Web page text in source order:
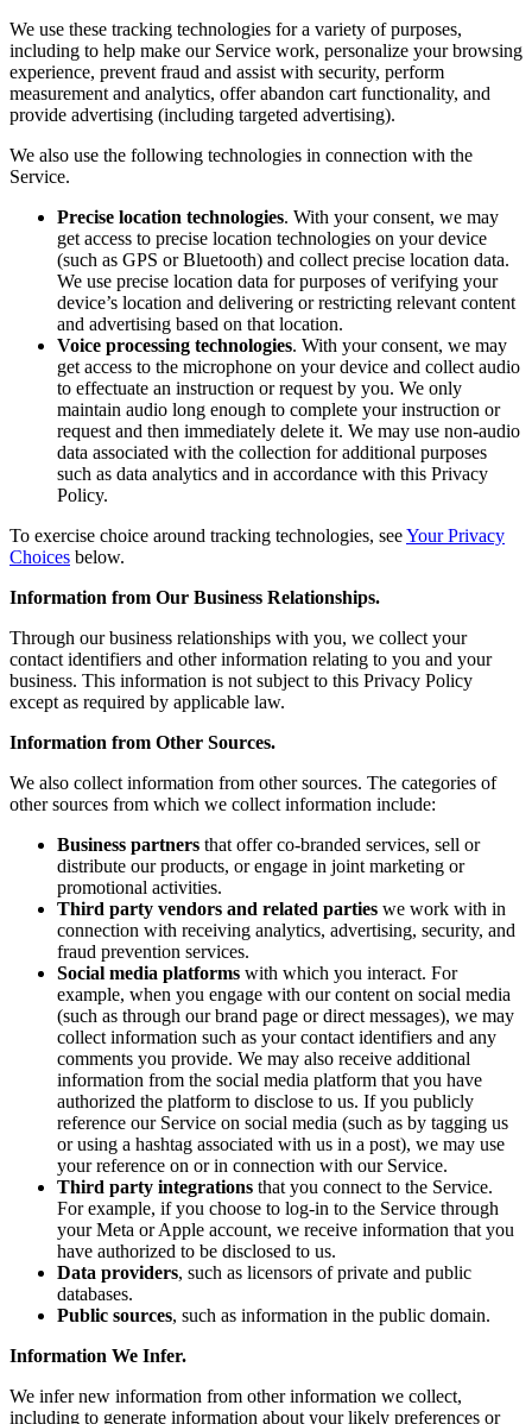
We use these tracking technologies for a variety of purposes,
including to help make our Service work, personalize your browsing
experience, prevent fraud and assist with security, perform
measurement and analytics, offer abandon cart functionality, and
provide advertising (including targeted advertising).
We also use the following technologies in connection with the
Service.
Precise location technologies. With your consent, we may
get access to precise location technologies on your device
(such as GPS or Bluetooth) and collect precise location data.
We use precise location data for purposes of verifying your
device’s location and delivering or restricting relevant content
and advertising based on that location.
Voice processing technologies. With your consent, we may
get access to the microphone on your device and collect audio
to effectuate an instruction or request by you. We only
maintain audio long enough to complete your instruction or
request and then immediately delete it. We may use non-audio
data associated with the collection for additional purposes
such as data analytics and in accordance with this Privacy
Policy.
To exercise choice around tracking technologies, seeYour Privacy
Choices below.
Information from Our Business Relationships.
Through our business relationships with you, we collect your
contact identifiers and other information relating to you and your
business. This information is not subject to this Privacy Policy
except as required by applicable law.
Information from Other Sources.
We also collect information from other sources. The categories of
other sources from which we collect information include:
Business partners that offer co-branded services, sell or
distribute our products, or engage in joint marketing or
promotional activities.
Third party vendors and related parties we work with in
connection with receiving analytics, advertising, security, and
fraud prevention services.
Social media platforms with which you interact. For
example, when you engage with our content on social media
(such as through our brand page or direct messages), we may
collect information such as your contact identifiers and any
comments you provide. We may also receive additional
information from the social media platform that you have
authorized the platform to disclose to us. If you publicly
reference our Service on social media (such as by tagging us
or using a hashtag associated with us in a post), we may use
your reference on or in connection with our Service.
Third party integrations that you connect to the Service.
For example, if you choose to log-in to the Service through
your Meta or Apple account, we receive information that you
have authorized to be disclosed to us.
Data providers, such as licensors of private and public
databases.
Public sources, such as information in the public domain.
Information We Infer.
We infer new information from other information we collect,
including to generate information about your likely preferences or